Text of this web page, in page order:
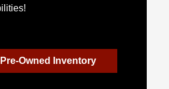
Owned Inventory